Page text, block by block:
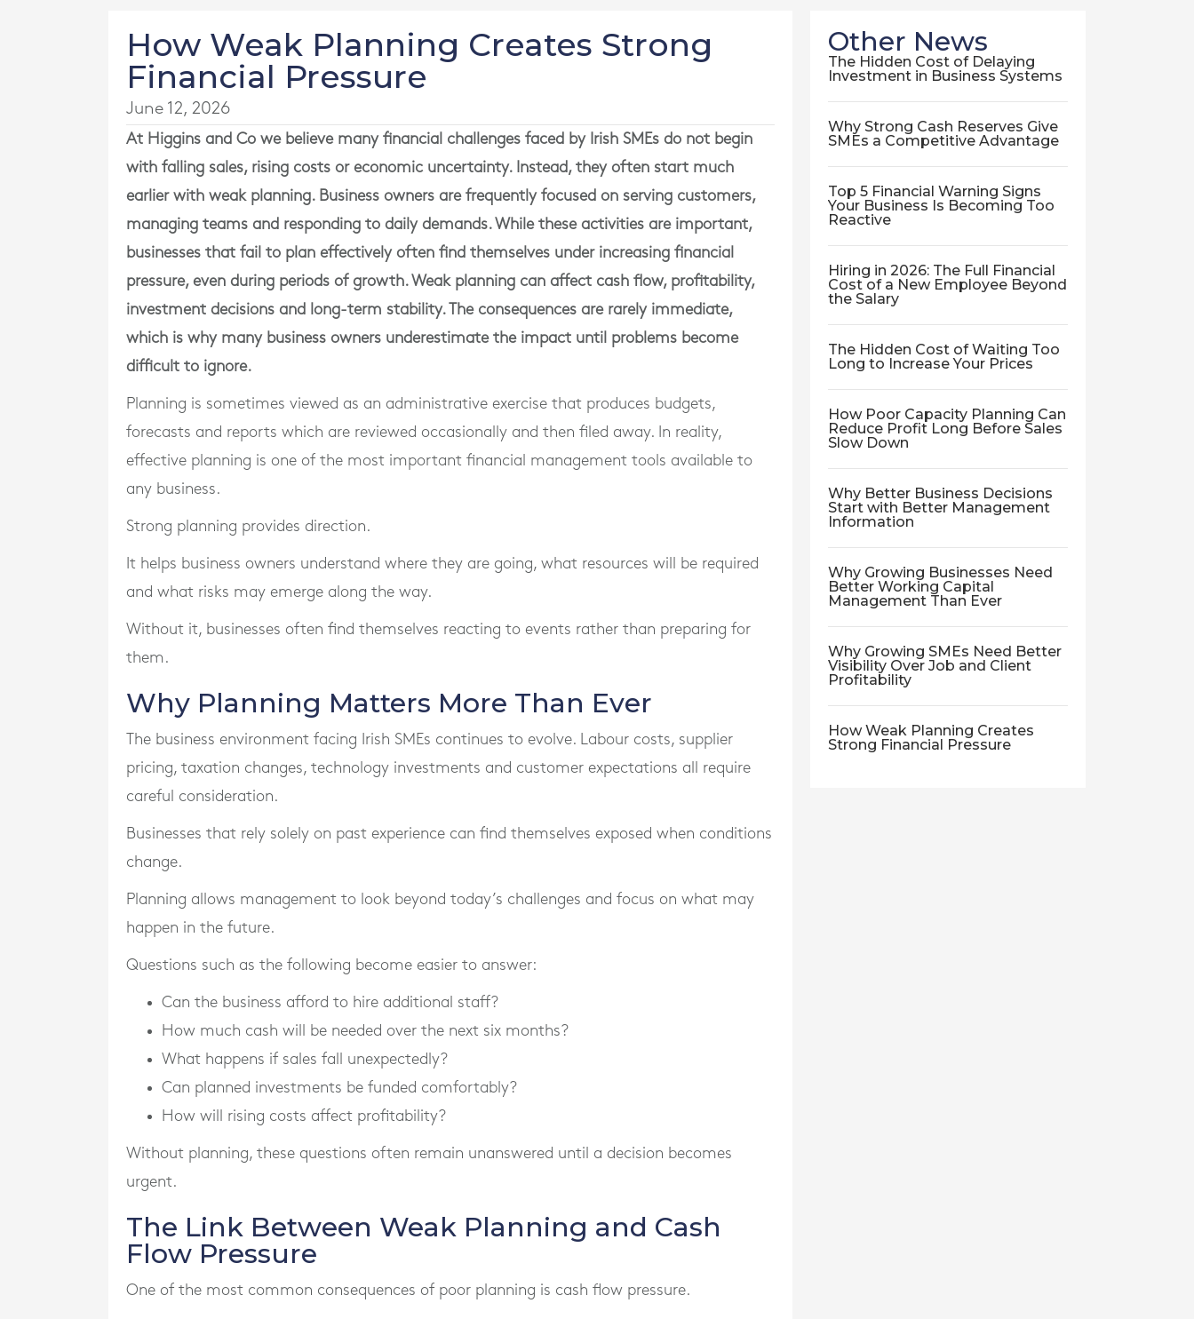
How Weak Planning Creates Strong
Financial Pressure
June 12, 2026
At Higgins and Co we believe many financial challenges faced by Irish SMEs do not begin
with falling sales, rising costs or economic uncertainty. Instead, they often start much
earlier with weak planning. Business owners are frequently focused on serving customers,
managing teams and responding to daily demands. While these activities are important,
businesses that fail to plan effectively often find themselves under increasing financial
pressure, even during periods of growth. Weak planning can affect cash flow, profitability,
investment decisions and long-term stability. The consequences are rarely immediate,
which is why many business owners underestimate the impact until problems become
difficult to ignore.
Planning is sometimes viewed as an administrative exercise that produces budgets,
forecasts and reports which are reviewed occasionally and then filed away. In reality,
effective planning is one of the most important financial management tools available to
any business.
Strong planning provides direction.
It helps business owners understand where they are going, what resources will be required
and what risks may emerge along the way.
Without it, businesses often find themselves reacting to events rather than preparing for
them.
Why Planning Matters More Than Ever
The business environment facing Irish SMEs continues to evolve. Labour costs, supplier
pricing, taxation changes, technology investments and customer expectations all require
careful consideration.
Businesses that rely solely on past experience can find themselves exposed when conditions
change.
Planning allows management to look beyond today’s challenges and focus on what may
happen in the future.
Questions such as the following become easier to answer:
Can the business afford to hire additional staff?
How much cash will be needed over the next six months?
What happens if sales fall unexpectedly?
Can planned investments be funded comfortably?
How will rising costs affect profitability?
Without planning, these questions often remain unanswered until a decision becomes
urgent.
The Link Between Weak Planning and Cash
Flow Pressure
One of the most common consequences of poor planning is cash flow pressure.
Other News
The Hidden Cost of Delaying
Investment in Business Systems
Why Strong Cash Reserves Give
SMEs a Competitive Advantage
Top 5 Financial Warning Signs
Your Business Is Becoming Too
Reactive
Hiring in 2026: The Full Financial
Cost of a New Employee Beyond
the Salary
The Hidden Cost of Waiting Too
Long to Increase Your Prices
How Poor Capacity Planning Can
Reduce Profit Long Before Sales
Slow Down
Why Better Business Decisions
Start with Better Management
Information
Why Growing Businesses Need
Better Working Capital
Management Than Ever
Why Growing SMEs Need Better
Visibility Over Job and Client
Profitability
How Weak Planning Creates
Strong Financial Pressure